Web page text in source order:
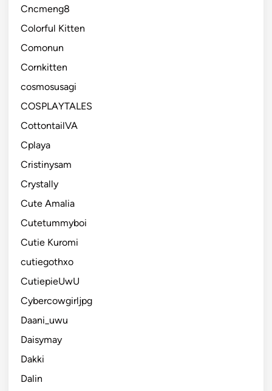
Cncmeng8
Colorful Kitten
Comonun
Cornkitten
cosmosusagi
COSPLAYTALES
CottontailVA
Cplaya
Cristinysam
Crystally
Cute Amalia
Cutetummyboi
Cutie Kuromi
cutiegothxo
CutiepieUwU
Cybercowgirljpg
Daani_uwu
Daisymay
Dakki
Dalin